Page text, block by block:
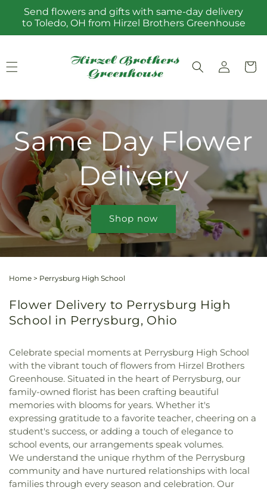
Skip to
content
Send flowers and gifts with same-day delivery
to Toledo, OH from Hirzel Brothers Greenhouse
Log
in
Cart
Same Day Flower
Delivery
Shop now
Home > Perrysburg High School
Flower Delivery to Perrysburg High
School in Perrysburg, Ohio
Celebrate special moments at Perrysburg High School
with the vibrant touch of flowers from Hirzel Brothers
Greenhouse. Situated in the heart of Perrysburg, our
family-owned florist has been crafting beautiful
memories with blooms for years. Whether it's
expressing gratitude to a favorite teacher, cheering on a
student's success, or adding a touch of elegance to
school events, our arrangements speak volumes.
We understand the unique rhythm of the Perrysburg
community and have nurtured relationships with local
families through every season and celebration. Our